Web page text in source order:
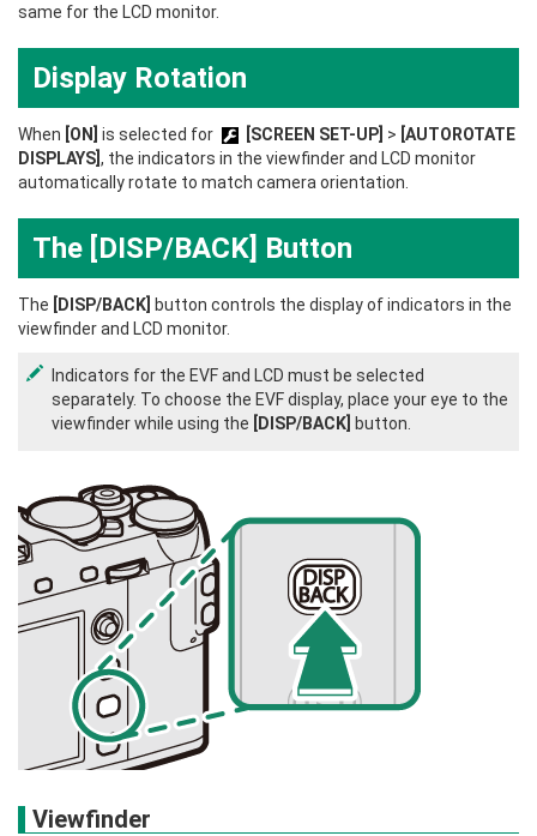
same for the LCD monitor.
Display Rotation
When [ON] is selected for [SCREEN SET-UP] > [AUTOROTATE
DISPLAYS], the indicators in the viewfinder and LCD monitor
automatically rotate to match camera orientation.
The [DISP/BACK] Button
The [DISP/BACK] button controls the display of indicators in the
viewfinder and LCD monitor.
Indicators for the EVF and LCD must be selected
separately. To choose the EVF display, place your eye to the
viewfinder while using the [DISP/BACK] button.
Viewfinder